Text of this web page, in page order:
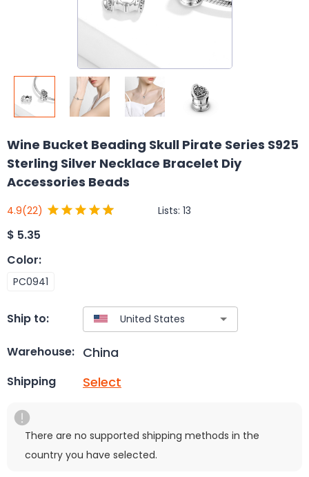
Wine Bucket Beading Skull Pirate Series S925
Sterling Silver Necklace Bracelet Diy
Accessories Beads
4.9(22) Lists: 13
$ 5.35
Color:
PC0941
Ship to:
Warehouse: China
Shipping Select
There are no supported shipping methods in the
country you have selected.